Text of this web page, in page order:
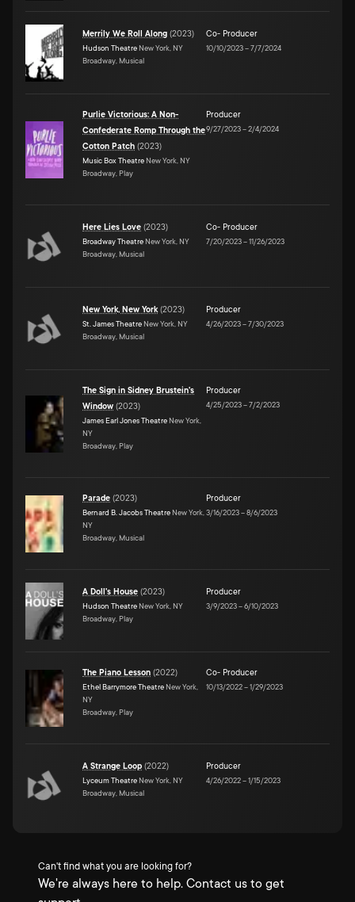
Merrily We Roll Along (2023)
Hudson Theatre New York, NY
Broadway, Musical
Co- Producer
10/10/2023–7/7/2024
Purlie Victorious: A Non-
Confederate Romp Through the
Cotton Patch (2023)
Music Box Theatre New York, NY
Broadway, Play
Producer
9/27/2023–2/4/2024
Here Lies Love (2023)
Broadway Theatre New York, NY
Broadway, Musical
Co- Producer
7/20/2023–11/26/2023
New York, New York(2023)
St. James Theatre New York, NY
Broadway, Musical
Producer
4/26/2023–7/30/2023
The Sign in Sidney Brustein's
Window (2023)
James Earl Jones Theatre New York,
NY
Broadway, Play
Producer
4/25/2023–7/2/2023
Parade (2023)
Bernard B. Jacobs Theatre New York,
NY
Broadway, Musical
Producer
3/16/2023–8/6/2023
A Doll's House (2023)
Hudson Theatre New York, NY
Broadway, Play
Producer
3/9/2023–6/10/2023
The Piano Lesson (2022)
Ethel Barrymore Theatre New York,
NY
Broadway, Play
Co- Producer
10/13/2022–1/29/2023
A Strange Loop (2022)
Lyceum Theatre New York, NY
Broadway, Musical
Producer
4/26/2022–1/15/2023
Can't find what you are looking for?
We're always here to help. Contact us to get